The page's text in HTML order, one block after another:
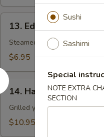
Edamame
13. Edamame
Steamed soy bean.
$6.95
14.
Hamachi
Kama
14. Hamachi Kama
Grilled yellowtail neck.
$10.95
Sushi
Sashimi
Special
NOTE EXTRA
SECTION